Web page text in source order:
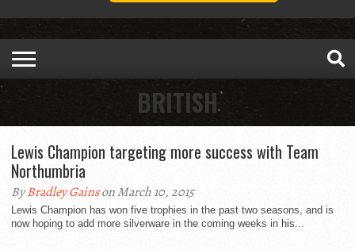
BRITISH
Lewis Champion targeting more success with Team
Northumbria
ByBradley Gainson March 10, 2015
Lewis Champion has won five trophies in the past two seasons, and is
now hoping to add more silverware in the coming weeks in his...